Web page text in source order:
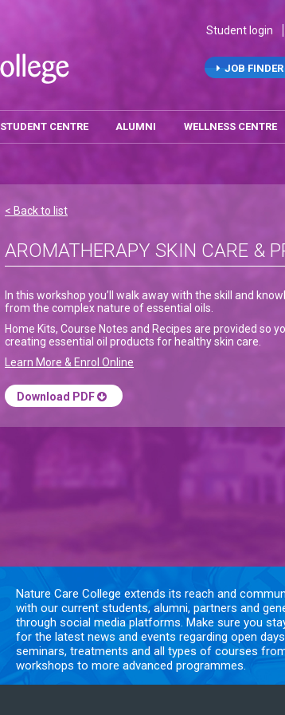
Student login
JOB FINDER
STUDENT CENTRE ALUMNI WELLNESS CENTRE
< Back to list
AROMATHERAPY SKIN CARE &
In this workshop you’ll walk away with the skill and
from the complex nature of essential oils.
Home Kits, Course Notes and Recipes are provided so
creating essential oil products for healthy skin care.
Learn More & Enrol Online
Download PDF
Nature Care College extends its reach and
with our current students, alumni, partners and
through social media platforms. Make sure you
for the latest news and events regarding open
seminars, treatments and all types of courses
workshops to more advanced programmes.